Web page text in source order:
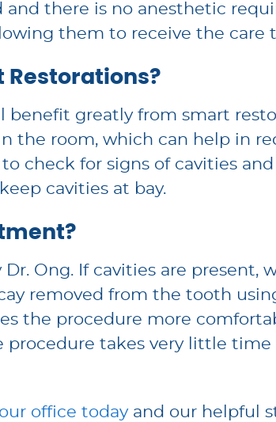
there is no anesthetic
them to receive the care
Restorations?
greatly from smart
the room, which can help in
check for signs of cavities
cavities at bay.
Ong. If cavities are present,
removed from the tooth
the procedure more
takes very little time
office todayand our helpful